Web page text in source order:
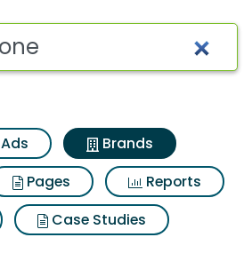
for Still
Ads
Brands
Pages
Reports
Case Studies